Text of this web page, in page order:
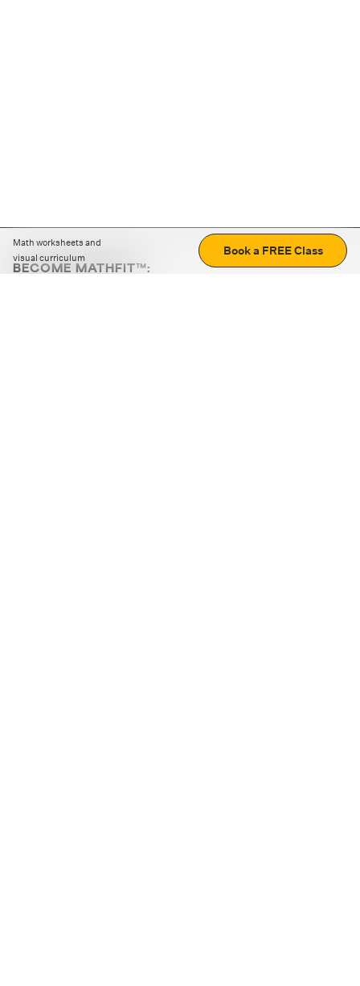
Math worksheets and
visual curriculum
Book a FREE Class
BECOME MATHFIT™: